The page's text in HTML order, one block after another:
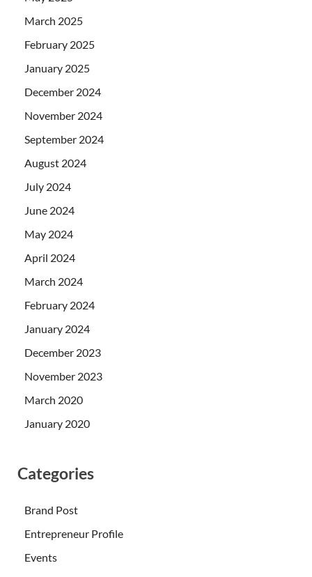
March 2025
February 2025
January 2025
December 2024
November 2024
September 2024
August 2024
July 2024
June 2024
May 2024
April 2024
March 2024
February 2024
January 2024
December 2023
November 2023
March 2020
January 2020
Categories
Brand Post
Entrepreneur Profile
Events